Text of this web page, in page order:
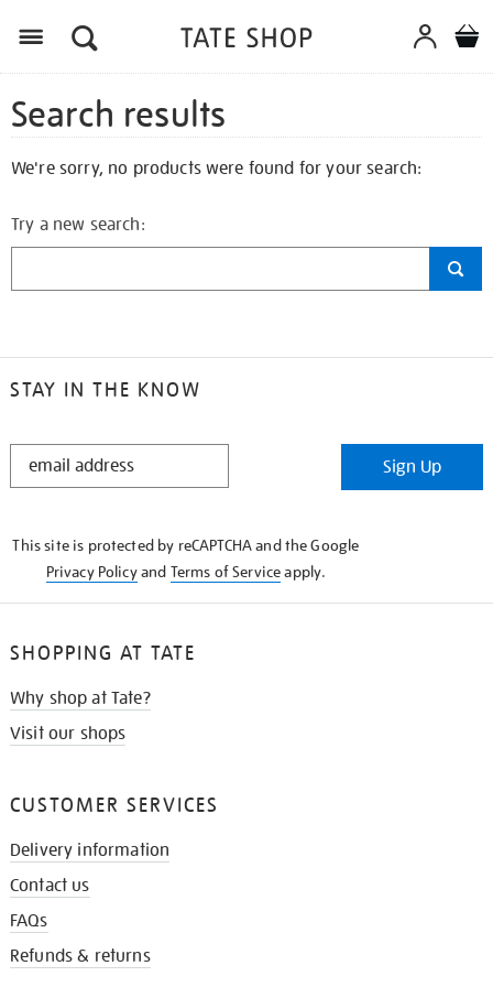
Search results
We're sorry, no products were found for your search:
Try a new search:
STAY IN THE KNOW
STAY
Sign Up
This site is protected by reCAPTCHA and the Google
Privacy Policyand Terms of Serviceapply.
SHOPPING AT TATE
Why shop at Tate?
Visit our shops
CUSTOMER SERVICES
Delivery information
Contact us
FAQs
Refunds & returns